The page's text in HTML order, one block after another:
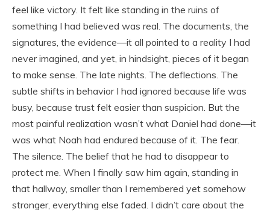
feel like victory. It felt like standing in the ruins of
something I had believed was real. The documents, the
signatures, the evidence—it all pointed to a reality I had
never imagined, and yet, in hindsight, pieces of it began
to make sense. The late nights. The deflections. The
subtle shifts in behavior I had ignored because life was
busy, because trust felt easier than suspicion. But the
most painful realization wasn’t what Daniel had done—it
was what Noah had endured because of it. The fear.
The silence. The belief that he had to disappear to
protect me. When I finally saw him again, standing in
that hallway, smaller than I remembered yet somehow
stronger, everything else faded. I didn’t care about the